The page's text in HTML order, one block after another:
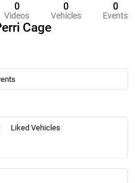
Cage
0
Videos
0
Vehicles
0
Events
Liked Vehicles